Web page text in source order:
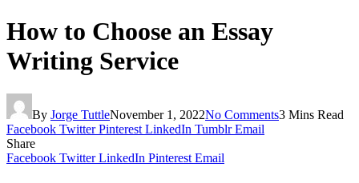
How to Choose an Essay
Writing Service
By Jorge TuttleNovember 1, 2022No Comments3 Mins Read
Facebook Twitter Pinterest LinkedIn Tumblr Email
Share
Facebook Twitter LinkedIn Pinterest Email